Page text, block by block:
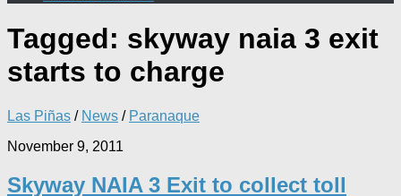
Tagged: skyway naia 3 exit
starts to charge
Las Piñas / News / Paranaque
November 9, 2011
Skyway NAIA 3 Exit to collect toll